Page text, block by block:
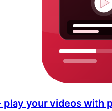
play your videos with